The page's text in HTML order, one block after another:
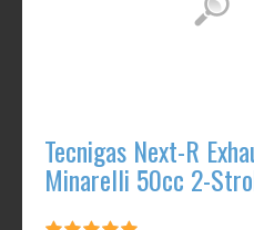
Tecnigas Next-R
Minarelli 50cc 2-